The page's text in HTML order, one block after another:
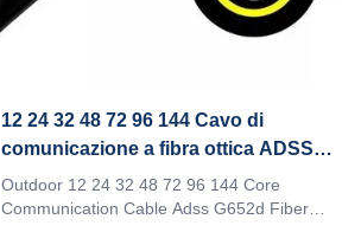
12 24 32 48 72 96 144 Cavo di
comunicazione a fibra ottica ADSS
G652D
Outdoor 12 24 32 48 72 96 144 Core
Communication Cable Adss G652d Fiber